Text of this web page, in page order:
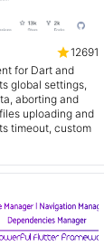
12691
for Dart and
global settings,
aborting and
uploading and
timeout, custom